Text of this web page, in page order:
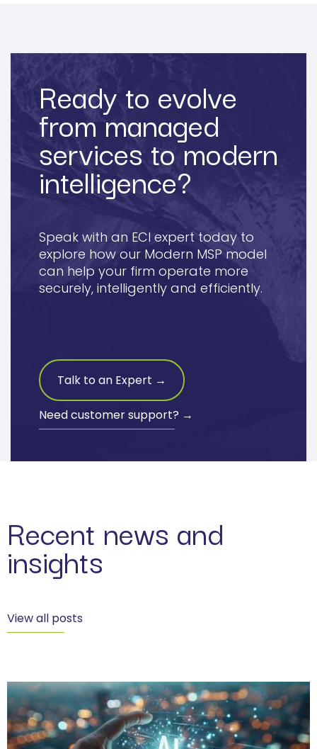
Ready to evolve
from managed
services to modern
intelligence?
Speak with an ECI expert today to
explore how our Modern MSP model
can help your firm operate more
securely, intelligently and efficiently.
Talk to an Expert →
Need customer support? →
Recent news and
insights
View all posts